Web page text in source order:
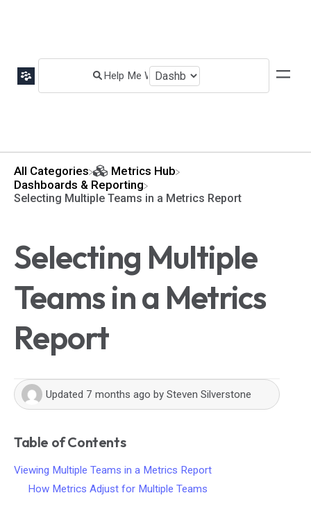
All Categories
​Metrics Hub
​Dashboards & Reporting
Selecting Multiple Teams in a Metrics Report
Selecting Multiple
Teams in a Metrics
Report
Updated 7 months ago by Steven Silverstone
Table of Contents
Viewing Multiple Teams in a Metrics Report
How Metrics Adjust for Multiple Teams